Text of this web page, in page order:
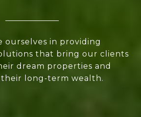
ourselves in providing
that bring our clients
dream properties and
long-term wealth.